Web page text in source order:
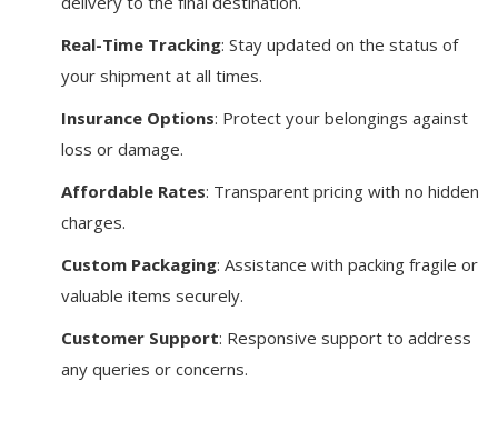
Real-Time Tracking: Stay updated on the status of
your shipment at all times.
Insurance Options: Protect your belongings against
loss or damage.
Affordable Rates: Transparent pricing with no hidden
charges.
Custom Packaging: Assistance with packing fragile or
valuable items securely.
Customer Support: Responsive support to address
any queries or concerns.